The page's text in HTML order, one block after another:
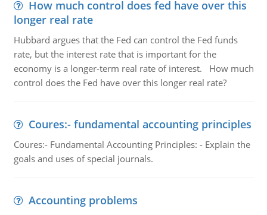
How much control does fed have over this
longer real rate
Hubbard argues that the Fed can control the Fed funds
rate, but the interest rate that is important for the
economy is a longer-term real rate of interest. How much
control does the Fed have over this longer real rate?
Coures:- fundamental accounting principles
Coures:- Fundamental Accounting Principles: - Explain the
goals and uses of special journals.
Accounting problems